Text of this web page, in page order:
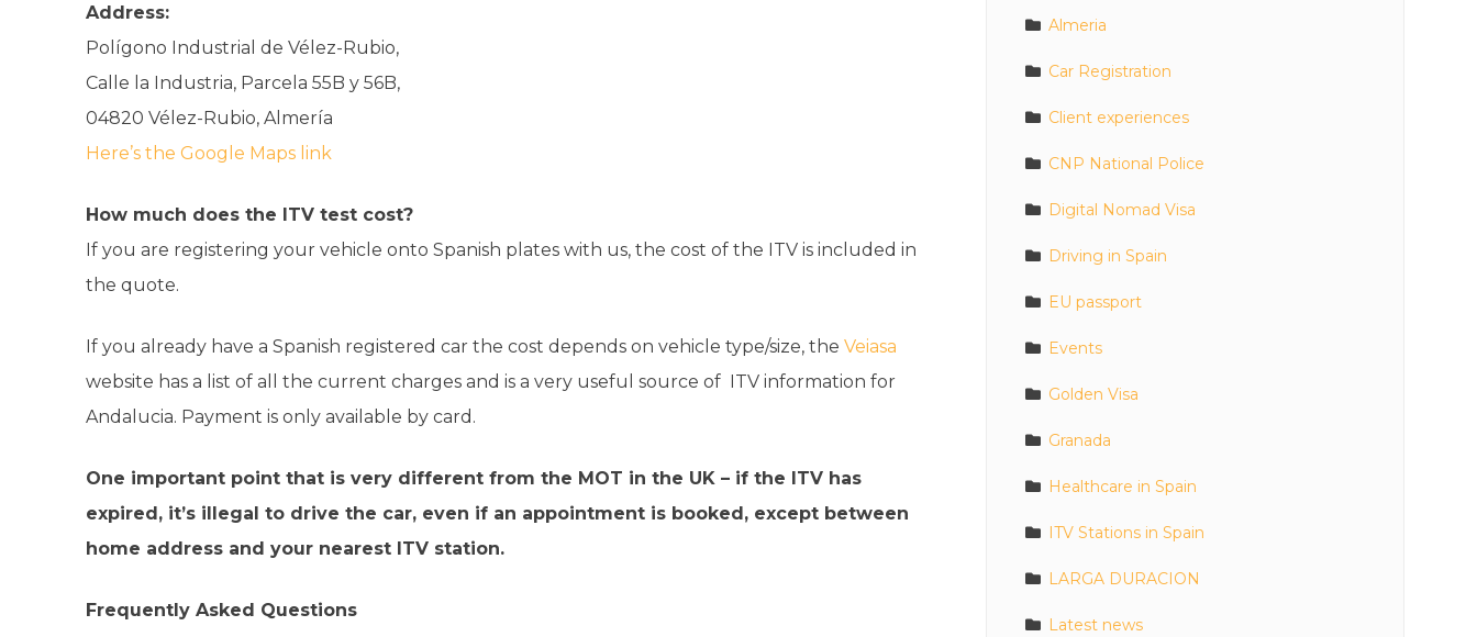
Address:
Polígono Industrial de Vélez-Rubio,
Calle la Industria, Parcela 55B y 56B,
04820 Vélez-Rubio, Almería
Here’s the Google Maps link
How much does the ITV test cost?
If you are registering your vehicle onto Spanish plates with us, the cost of the ITV is included in
the quote.
If you already have a Spanish registered car the cost depends on vehicle type/size, the Veiasa
website has a list of all the current charges and is a very useful source of ITV information for
Andalucia. Payment is only available by card.
One important point that is very different from the MOT in the UK – if the ITV has
expired, it’s illegal to drive the car, even if an appointment is booked, except between
home address and your nearest ITV station.
Frequently Asked Questions
Almeria
Car Registration
Client experiences
CNP National Police
Digital Nomad Visa
Driving in Spain
EU passport
Events
Golden Visa
Granada
Healthcare in Spain
ITV Stations in Spain
LARGA DURACION
Latest news